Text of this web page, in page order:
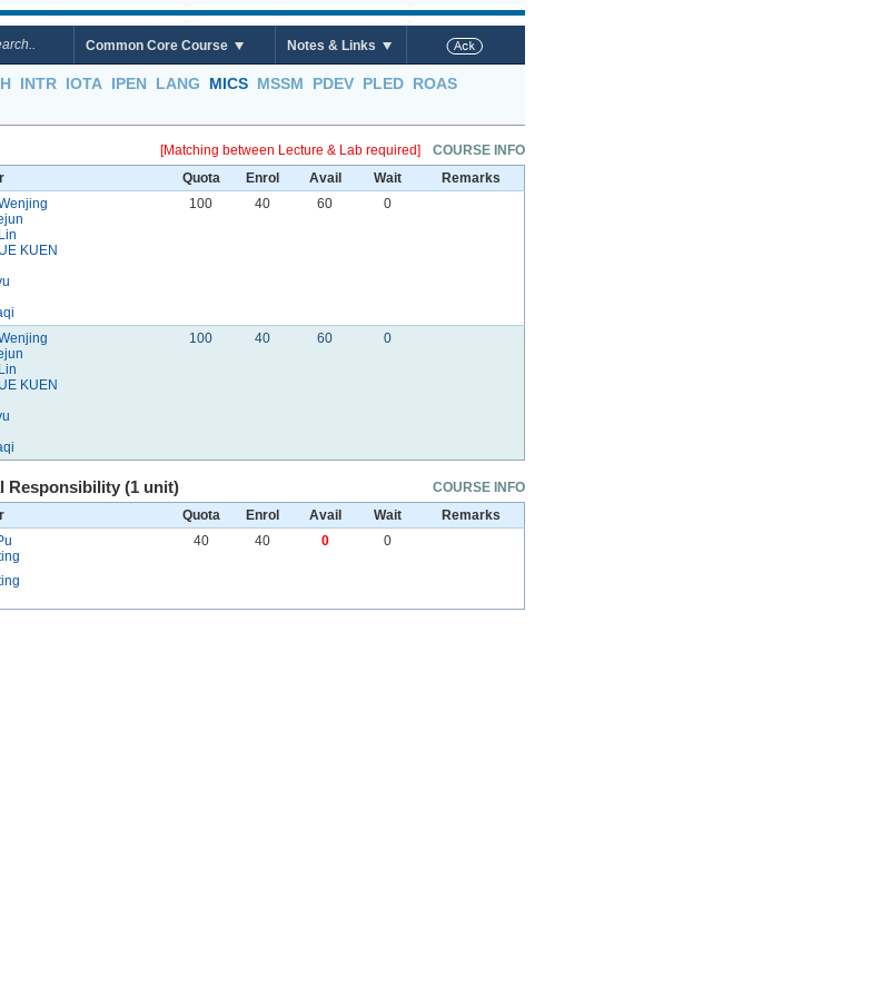
Common Core Course Notes & Links
INTR IOTA IPEN LANG MICS MSSM PDEV PLED ROAS
[Matching between Lecture & Lab required] COURSE INFO
Quota Enrol Avail Wait
Remarks
KUEN
100 40 60 0
KUEN
100 40 60 0
COURSE INFO
Responsibility (1 unit)
Quota Enrol Avail Wait
Remarks
40 40 0 0